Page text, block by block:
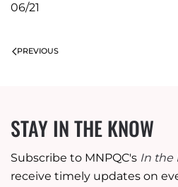
06/21
PREVIOUS
STAY IN THE KNOW
Subscribe to MNPQC's In the
receive timely updates on